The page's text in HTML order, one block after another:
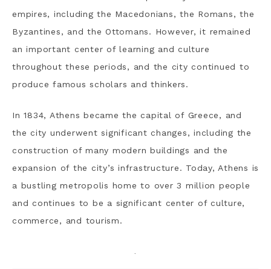
empires, including the Macedonians, the Romans, the
Byzantines, and the Ottomans. However, it remained
an important center of learning and culture
throughout these periods, and the city continued to
produce famous scholars and thinkers.
In 1834, Athens became the capital of Greece, and
the city underwent significant changes, including the
construction of many modern buildings and the
expansion of the city’s infrastructure. Today, Athens is
a bustling metropolis home to over 3 million people
and continues to be a significant center of culture,
commerce, and tourism.
·